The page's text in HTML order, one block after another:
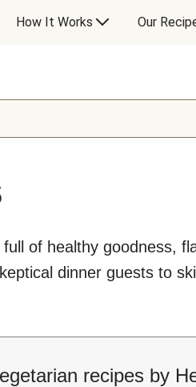
How It Works Our
of healthy goodness,
dinner guests to
recipes by